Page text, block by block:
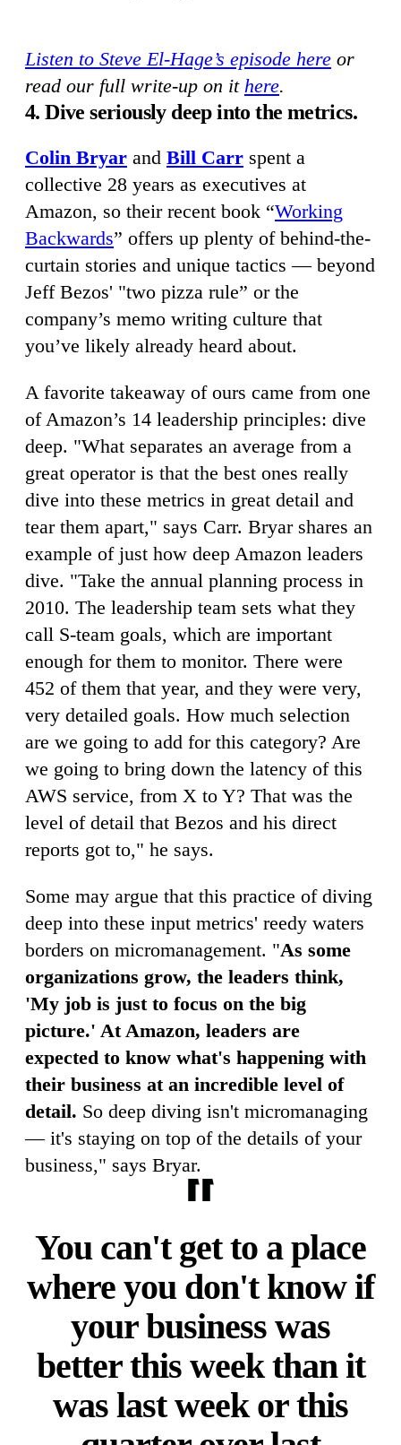
Listen to Steve El-Hage’s episode here or
read our full write-up on it here.
4. Dive seriously deep into the metrics.
Colin Bryar and Bill Carr spent a
collective 28 years as executives at
Amazon, so their recent book “Working
Backwards” offers up plenty of behind-the-
curtain stories and unique tactics — beyond
Jeff Bezos' "two pizza rule” or the
company’s memo writing culture that
you’ve likely already heard about.
A favorite takeaway of ours came from one
of Amazon’s 14 leadership principles: dive
deep. "What separates an average from a
great operator is that the best ones really
dive into these metrics in great detail and
tear them apart," says Carr. Bryar shares an
example of just how deep Amazon leaders
dive. "Take the annual planning process in
2010. The leadership team sets what they
call S-team goals, which are important
enough for them to monitor. There were
452 of them that year, and they were very,
very detailed goals. How much selection
are we going to add for this category? Are
we going to bring down the latency of this
AWS service, from X to Y? That was the
level of detail that Bezos and his direct
reports got to," he says.
Some may argue that this practice of diving
deep into these input metrics' reedy waters
borders on micromanagement. "As some
organizations grow, the leaders think,
'My job is just to focus on the big
picture.' At Amazon, leaders are
expected to know what's happening with
their business at an incredible level of
detail. So deep diving isn't micromanaging
— it's staying on top of the details of your
business," says Bryar.
You can't get to a place
where you don't know if
your business was
better this week than it
was last week or this